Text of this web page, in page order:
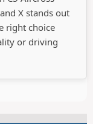
X stands out
right choice
or driving